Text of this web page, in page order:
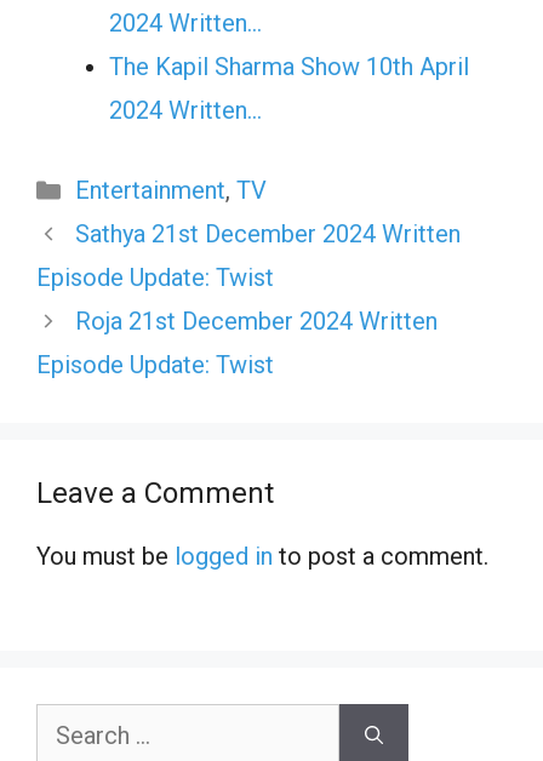
2024 Written…
The Kapil Sharma Show 10th April
2024 Written…
Categories
Entertainment, TV
Sathya 21st December 2024 Written
Episode Update: Twist
Roja 21st December 2024 Written
Episode Update: Twist
Leave a Comment
You must be logged in to post a comment.
Search